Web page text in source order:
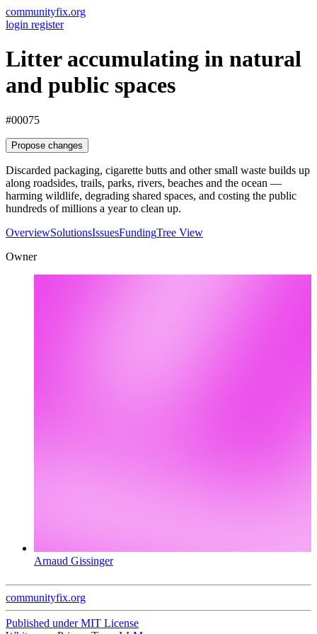
communityfix.org
login register
Litter accumulating in natural
and public spaces
#00075
Propose changes
Discarded packaging, cigarette butts and other small waste builds up
along roadsides, trails, parks, rivers, beaches and the ocean —
harming wildlife, degrading shared spaces, and costing the public
hundreds of millions a year to clean up.
OverviewSolutionsIssuesFundingTree View
Owner
Arnaud Gissinger
communityfix.org
Published underMIT License